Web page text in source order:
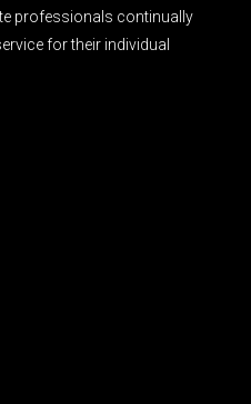
professionals continually
for their individual